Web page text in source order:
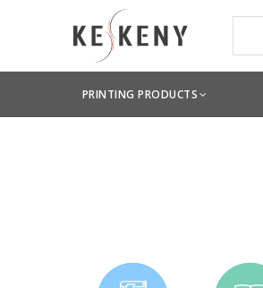
PRINTING PRODUCTS